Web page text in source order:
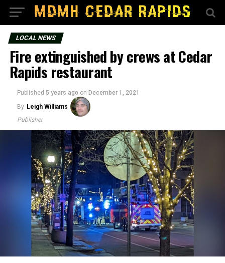
LOCAL NEWS
Fire extinguished by crews at Cedar
Rapids restaurant
Published 5 years ago on December 1, 2021
By Leigh Williams
Publisher